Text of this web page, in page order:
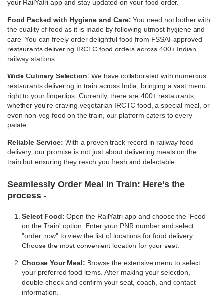
your RailYatri app and stay updated on your food order.
Food Packed with Hygiene and Care: You need not bother with
the quality of food as it is made by following utmost hygiene and
care. You can freely order delightful food from FSSAI-approved
restaurants delivering IRCTC food orders across 400+ Indian
railway stations.
Wide Culinary Selection: We have collaborated with numerous
restaurants delivering in train across India, bringing a vast menu
right to your fingertips. Currently, there are 400+ restaurants;
whether you're craving vegetarian IRCTC food, a special meal, or
even non-veg food on the train, our platform caters to every
palate.
Reliable Service: With a proven track record in railway food
delivery, our promise is not just about delivering meals on the
train but ensuring they reach you fresh and delectable.
Seamlessly Order Meal in Train: Here’s the
process -
Select Food: Open the RailYatri app and choose the 'Food
on the Train' option. Enter your PNR number and select
"order now" to view the list of locations for food delivery.
Choose the most convenient location for your seat.
Choose Your Meal: Browse the extensive menu to select
your preferred food items. After making your selection,
double-check and confirm your seat, coach, and contact
information.